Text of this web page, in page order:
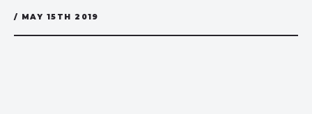
/ MAY 15TH 2019